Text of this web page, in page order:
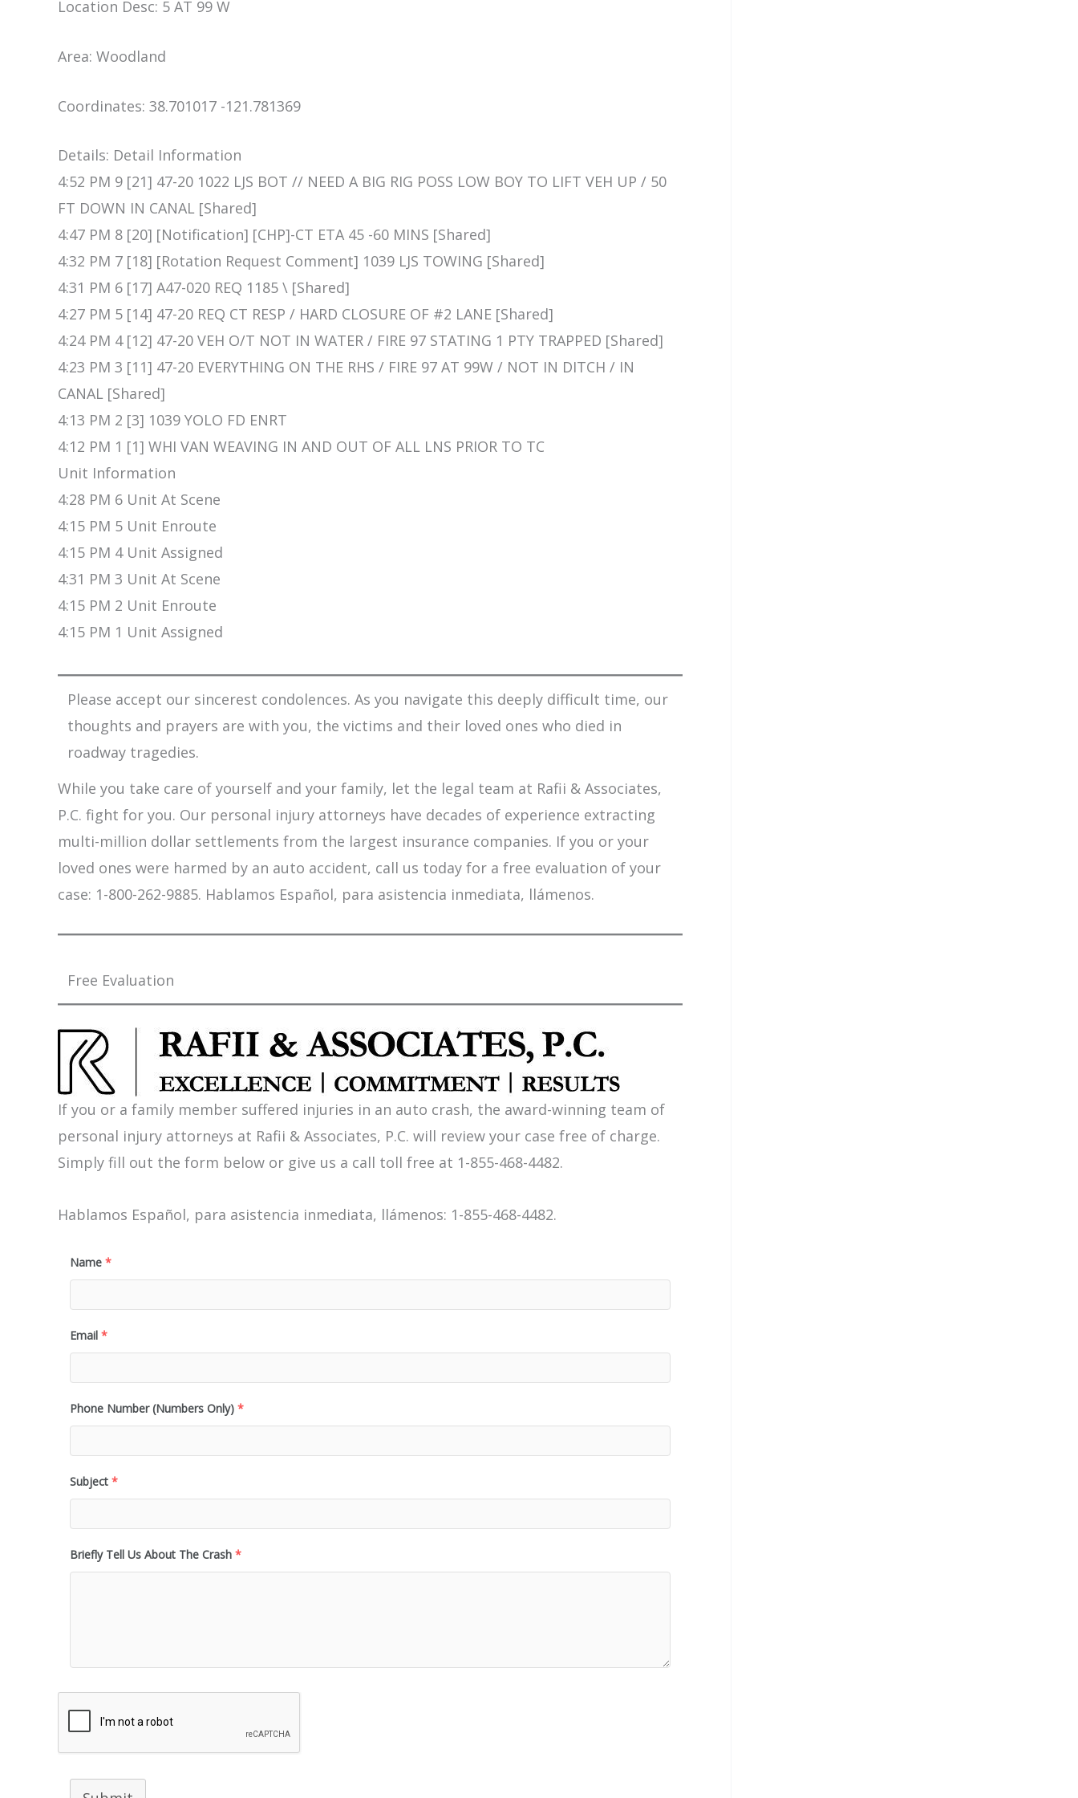
Location Desc: 5 AT 99 W
Area: Woodland
Coordinates: 38.701017 -121.781369
Details: Detail Information
4:52 PM 9 [21] 47-20 1022 LJS BOT // NEED A BIG RIG POSS LOW BOY TO LIFT VEH UP / 50
FT DOWN IN CANAL [Shared]
4:47 PM 8 [20] [Notification] [CHP]-CT ETA 45 -60 MINS [Shared]
4:32 PM 7 [18] [Rotation Request Comment] 1039 LJS TOWING [Shared]
4:31 PM 6 [17] A47-020 REQ 1185 \ [Shared]
4:27 PM 5 [14] 47-20 REQ CT RESP / HARD CLOSURE OF #2 LANE [Shared]
4:24 PM 4 [12] 47-20 VEH O/T NOT IN WATER / FIRE 97 STATING 1 PTY TRAPPED [Shared]
4:23 PM 3 [11] 47-20 EVERYTHING ON THE RHS / FIRE 97 AT 99W / NOT IN DITCH / IN
CANAL [Shared]
4:13 PM 2 [3] 1039 YOLO FD ENRT
4:12 PM 1 [1] WHI VAN WEAVING IN AND OUT OF ALL LNS PRIOR TO TC
Unit Information
4:28 PM 6 Unit At Scene
4:15 PM 5 Unit Enroute
4:15 PM 4 Unit Assigned
4:31 PM 3 Unit At Scene
4:15 PM 2 Unit Enroute
4:15 PM 1 Unit Assigned
Please accept our sincerest condolences. As you navigate this deeply difficult time, our
thoughts and prayers are with you, the victims and their loved ones who died in
roadway tragedies.
While you take care of yourself and your family, let the legal team at Rafii & Associates,
P.C. fight for you. Our personal injury attorneys have decades of experience extracting
multi-million dollar settlements from the largest insurance companies. If you or your
loved ones were harmed by an auto accident, call us today for a free evaluation of your
case: 1-800-262-9885. Hablamos Español, para asistencia inmediata, llámenos.
Free Evaluation
If you or a family member suffered injuries in an auto crash, the award-winning team of
personal injury attorneys at Rafii & Associates, P.C. will review your case free of charge.
Simply fill out the form below or give us a call toll free at 1-855-468-4482.
Hablamos Español, para asistencia inmediata, llámenos: 1-855-468-4482.
Name *
Email *
Phone Number (Numbers Only) *
Subject *
Briefly Tell Us About The Crash *